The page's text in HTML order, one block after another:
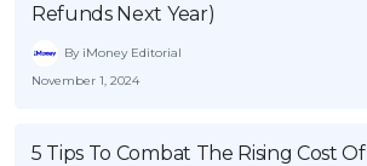
Refunds Next Year)
By iMoney Editorial
November 1, 2024
5 Tips To Combat The Rising Cost Of